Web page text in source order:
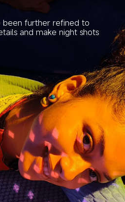
been further refined to
and make night shots